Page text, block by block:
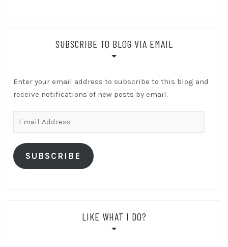
SUBSCRIBE TO BLOG VIA EMAIL
Enter your email address to subscribe to this blog and
receive notifications of new posts by email.
SUBSCRIBE
LIKE WHAT I DO?